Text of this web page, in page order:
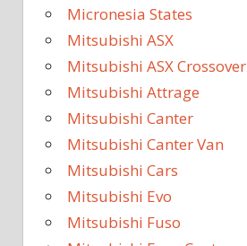
Micronesia States
Mitsubishi ASX
Mitsubishi ASX Crossover
Mitsubishi Attrage
Mitsubishi Canter
Mitsubishi Canter Van
Mitsubishi Cars
Mitsubishi Evo
Mitsubishi Fuso